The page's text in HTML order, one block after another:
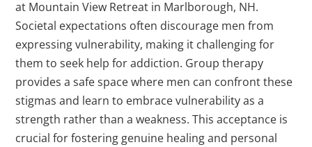
at Mountain View Retreat in Marlborough, NH.
Societal expectations often discourage men from
expressing vulnerability, making it challenging for
them to seek help for addiction. Group therapy
provides a safe space where men can confront these
stigmas and learn to embrace vulnerability as a
strength rather than a weakness. This acceptance is
crucial for fostering genuine healing and personal